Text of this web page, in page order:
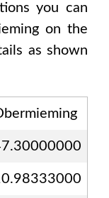
you can
on the
as shown